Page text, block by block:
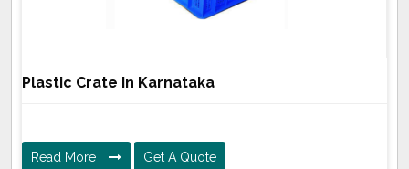
Plastic Crate In Karnataka
Read More Get A Quote